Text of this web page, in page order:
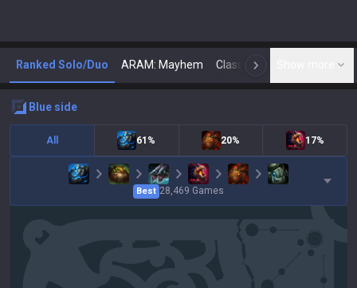
Ranked Solo/Duo ARAM: Mayhem Classic N
blue side
All 61% 20% 17%
Best 28,469 Games